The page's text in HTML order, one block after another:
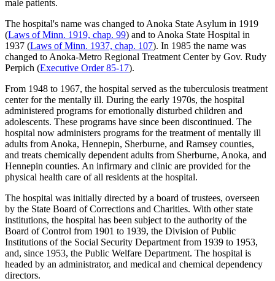
male patients.
The hospital's name was changed to Anoka State Asylum in 1919
(Laws of Minn. 1919, chap. 99) and to Anoka State Hospital in
1937 (Laws of Minn. 1937, chap. 107). In 1985 the name was
changed to Anoka-Metro Regional Treatment Center by Gov. Rudy
Perpich (Executive Order 85-17).
From 1948 to 1967, the hospital served as the tuberculosis treatment
center for the mentally ill. During the early 1970s, the hospital
administered programs for emotionally disturbed children and
adolescents. These programs have since been discontinued. The
hospital now administers programs for the treatment of mentally ill
adults from Anoka, Hennepin, Sherburne, and Ramsey counties,
and treats chemically dependent adults from Sherburne, Anoka, and
Hennepin counties. An infirmary and clinic are provided for the
physical health care of all residents at the hospital.
The hospital was initially directed by a board of trustees, overseen
by the State Board of Corrections and Charities. With other state
institutions, the hospital has been subject to the authority of the
Board of Control from 1901 to 1939, the Division of Public
Institutions of the Social Security Department from 1939 to 1953,
and, since 1953, the Public Welfare Department. The hospital is
headed by an administrator, and medical and chemical dependency
directors.